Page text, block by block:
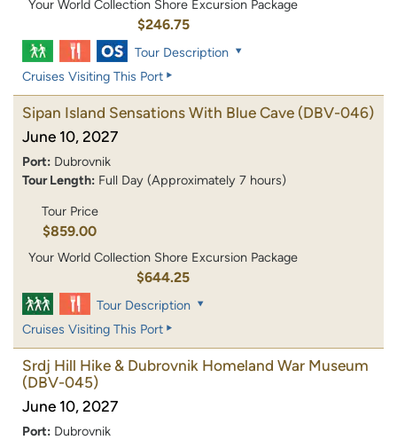
Your World Collection Shore Excursion Package
$246.75
Tour Description
Cruises Visiting This Port
Sipan Island Sensations With Blue Cave (DBV-046)
June 10, 2027
Port: Dubrovnik
Tour Length: Full Day (Approximately 7 hours)
Tour Price
$859.00
Your World Collection Shore Excursion Package
$644.25
Tour Description
Cruises Visiting This Port
Srdj Hill Hike & Dubrovnik Homeland War Museum
(DBV-045)
June 10, 2027
Port: Dubrovnik